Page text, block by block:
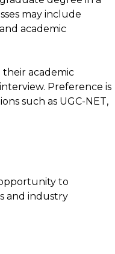
may include
academic
their academic
Preference is
such as UGC-NET,
to
and industry